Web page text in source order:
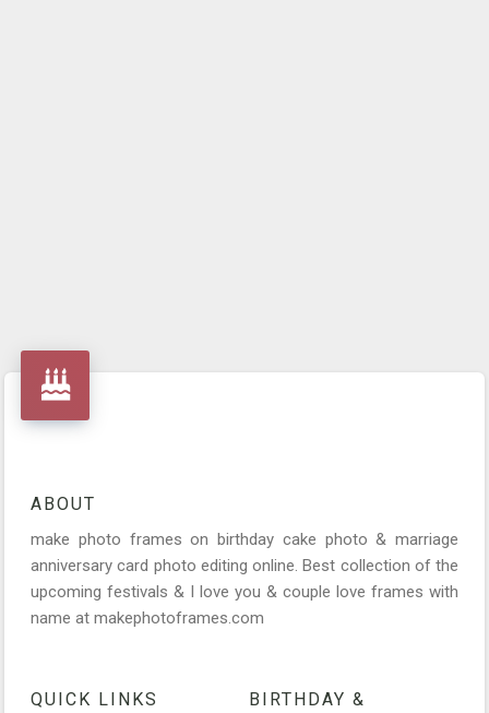
ABOUT
make photo frames on birthday cake photo & marriage
anniversary card photo editing online. Best collection of the
upcoming festivals & I love you & couple love frames with
name at makephotoframes.com
QUICK LINKS
BIRTHDAY &